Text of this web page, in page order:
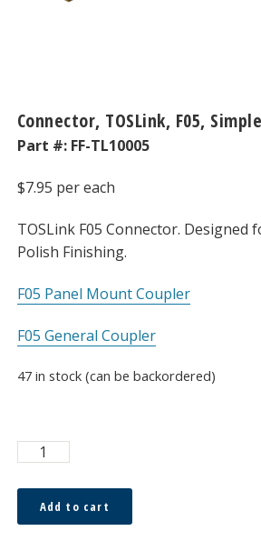
Connector, TOSLink, F05,
Part #: FF-TL10005
$7.95 per each
TOSLink F05 Connector. Designed
Polish Finishing.
F05 Panel Mount Coupler
F05 General Coupler
47 in stock (can be backordered)
Connector,
F05,
Simplex,
Add to cart